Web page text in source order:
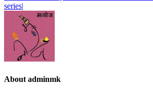
series|
About adminmk